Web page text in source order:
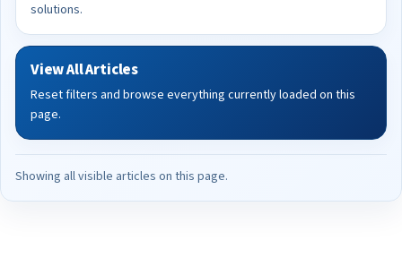
solutions.
View All Articles
Reset filters and browse everything currently loaded on this
page.
Showing all visible articles on this page.